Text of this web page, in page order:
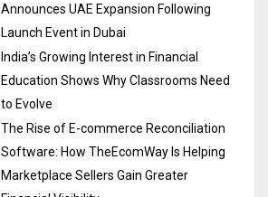
Announces UAE Expansion Following
Launch Event in Dubai
India’s Growing Interest in Financial
Education Shows Why Classrooms Need
to Evolve
The Rise of E-commerce Reconciliation
Software: How TheEcomWay Is Helping
Marketplace Sellers Gain Greater